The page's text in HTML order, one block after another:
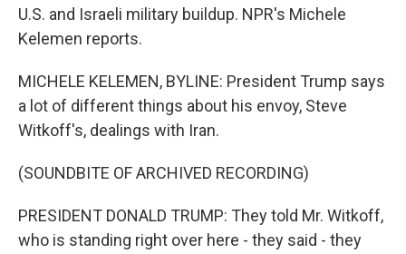
U.S. and Israeli military buildup. NPR's Michele
Kelemen reports.
MICHELE KELEMEN, BYLINE: President Trump says
a lot of different things about his envoy, Steve
Witkoff's, dealings with Iran.
(SOUNDBITE OF ARCHIVED RECORDING)
PRESIDENT DONALD TRUMP: They told Mr. Witkoff,
who is standing right over here - they said - they